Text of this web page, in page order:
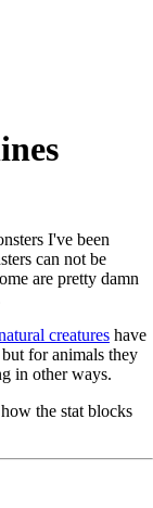
I've been
can not be
are pretty damn
creatures have
for animals they
in other ways.
the stat blocks